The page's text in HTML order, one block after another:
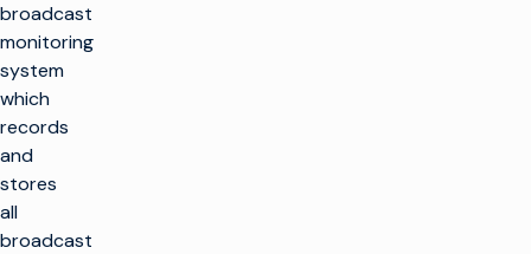
broadcast
monitoring
system
which
records
and
stores
all
broadcast